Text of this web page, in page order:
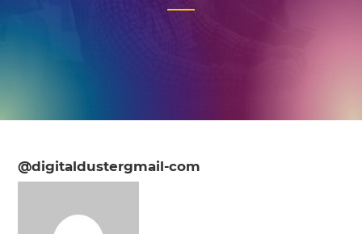
@digitaldustergmail-com